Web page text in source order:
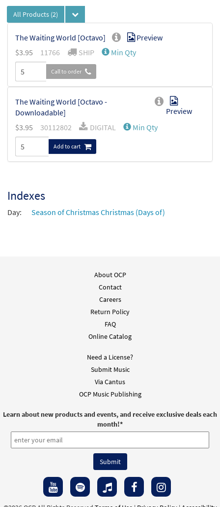
All Products (2)
The Waiting World [Octavo]
Preview
$3.95 11766 SHIP Min Qty
Call to order
The Waiting World [Octavo -
Downloadable]
Preview
$3.95 30112802 DIGITAL Min Qty
Add to cart
Indexes
Day: Season of Christmas Christmas (Days of)
About OCP
Contact
Careers
Return Policy
FAQ
Online Catalog
Need a License?
Submit Music
Via Cantus
OCP Music Publishing
Learn about new products and events, and receive exclusive deals each
month!*